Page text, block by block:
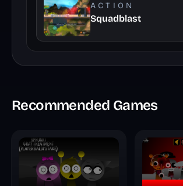
ACTION
Squadblast
Recommended Games